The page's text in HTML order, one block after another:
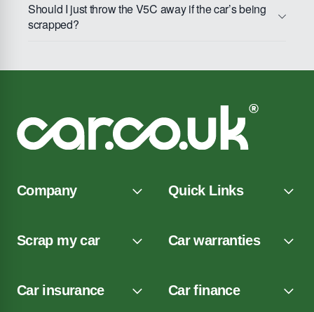
Should I just throw the V5C away if the car’s being
scrapped?
Company Quick Links
Scrap my car Car warranties
Car insurance Car finance